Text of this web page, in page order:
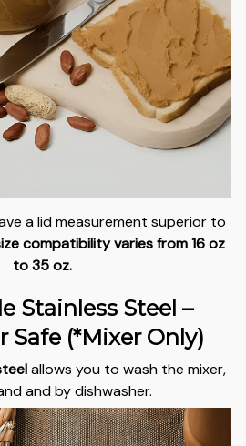
a lid measurement superior to
compatibility varies from 16 oz
to 35 oz.
Stainless Steel –
Safe (*Mixer Only)
allows you to wash the mixer,
and by dishwasher.